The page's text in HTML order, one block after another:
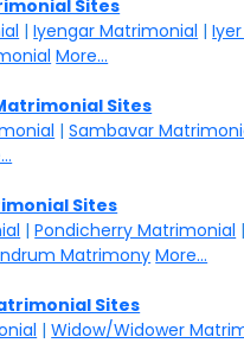
Sites
|Iyengar Matrimonial |
More...
Sites
|Sambavar
Sites
|Pondicherry Matrimonial
Matrimony More...
Sites
|Widow/Widower